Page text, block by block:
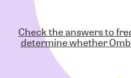
Check the answers to
determine whether